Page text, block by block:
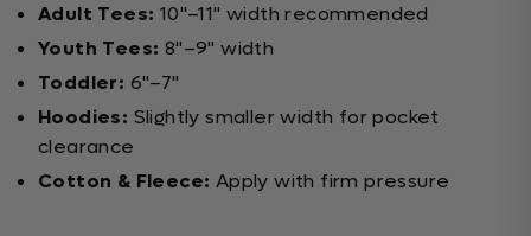
Adult Tees: 10"–11" width recommended
Youth Tees: 8"–9" width
Toddler: 6"–7"
Hoodies: Slightly smaller width for pocket
clearance
Cotton & Fleece: Apply with firm pressure